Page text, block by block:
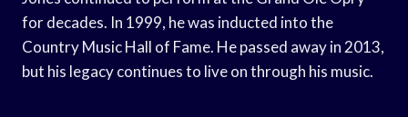
for decades. In 1999, he was inducted into the
Country Music Hall of Fame. He passed away in 2013,
but his legacy continues to live on through his music.